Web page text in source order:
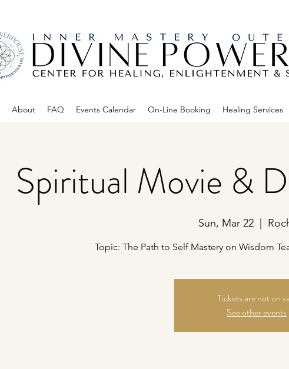
About FAQ Events Calendar On-Line Booking Healing Services
Spiritual Movie &
Sun, Mar 22
  |
Topic: The Path to Self Mastery on Wisdom
Tickets are not on
See other events